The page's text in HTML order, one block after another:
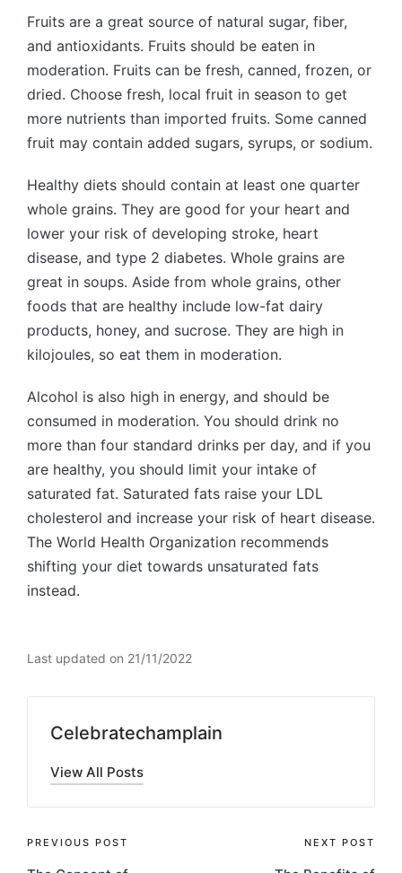
Fruits are a great source of natural sugar, fiber,
and antioxidants. Fruits should be eaten in
moderation. Fruits can be fresh, canned, frozen, or
dried. Choose fresh, local fruit in season to get
more nutrients than imported fruits. Some canned
fruit may contain added sugars, syrups, or sodium.
Healthy diets should contain at least one quarter
whole grains. They are good for your heart and
lower your risk of developing stroke, heart
disease, and type 2 diabetes. Whole grains are
great in soups. Aside from whole grains, other
foods that are healthy include low-fat dairy
products, honey, and sucrose. They are high in
kilojoules, so eat them in moderation.
Alcohol is also high in energy, and should be
consumed in moderation. You should drink no
more than four standard drinks per day, and if you
are healthy, you should limit your intake of
saturated fat. Saturated fats raise your LDL
cholesterol and increase your risk of heart disease.
The World Health Organization recommends
shifting your diet towards unsaturated fats
instead.
Last updated on 21/11/2022
Celebratechamplain
View All Posts
Post
PREVIOUS POST NEXT POST